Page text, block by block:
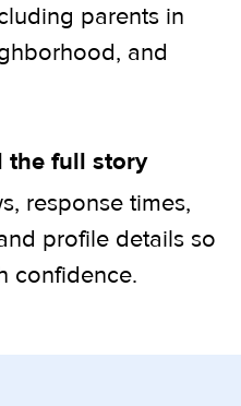
parents in
and
the full story
response times,
profile details so
confidence.